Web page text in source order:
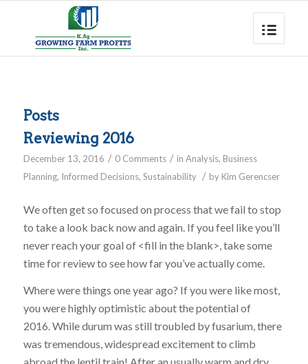
Posts
Reviewing 2016
December 13, 2016 / 0 Comments / in Analysis, Business
Planning, Informed Decisions, Sustainability / by Kim Gerencser
We often get so focused on process that we fail to stop
to take a look back now and again. If you feel like you’ll
never reach your goal of <fill in the blank>, take some
time for review to see how far you’ve actually come.
Where were things one year ago? If you were like most,
you were highly optimistic about the potential of
2016. While durum was still troubled by fusarium, there
was tremendous, widespread excitement to climb